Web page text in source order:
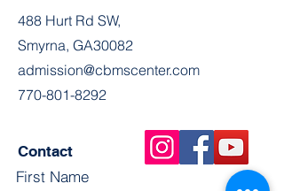
488 Hurt Rd SW,
Smyrna, GA30082
admission@cbmscenter.com
770-801-8292
Contact
First Name